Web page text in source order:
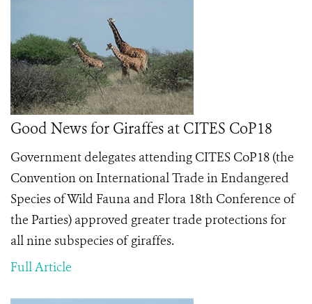
Good News for Giraffes at CITES CoP18
Government delegates attending CITES CoP18 (the
Convention on International Trade in Endangered
Species of Wild Fauna and Flora 18th Conference of
the Parties) approved greater trade protections for
all nine subspecies of giraffes.
Full Article